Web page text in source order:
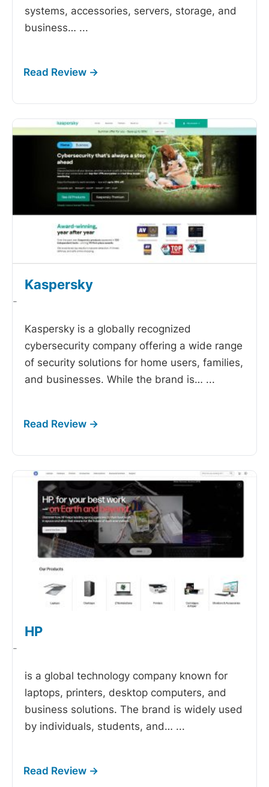
systems, accessories, servers, storage, and
business… ...
Kaspersky
-
Kaspersky is a globally recognized
cybersecurity company offering a wide range
of security solutions for home users, families,
and businesses. While the brand is… ...
HP
-
is a global technology company known for
laptops, printers, desktop computers, and
business solutions. The brand is widely used
by individuals, students, and… ...